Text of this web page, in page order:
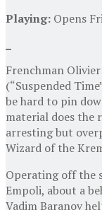
Playing: Opens
Frenchman
(“Suspended
be hard to pin
material does
arresting but
Wizard of the
Operating off the
Empoli, about a
Vadim Baranov